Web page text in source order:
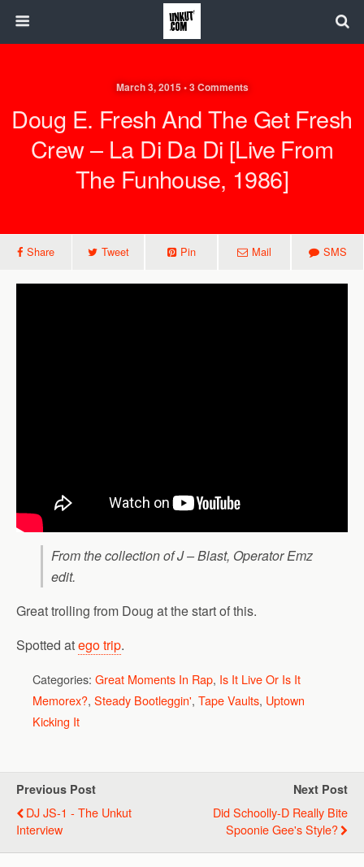
March 3, 2015 • 3 Comments
Doug E. Fresh And The Get Fresh
Crew – La Di Da Di [Live From
The Funhouse, 1986]
Share Tweet Pin Mail SMS
From the collection of J – Blast, Operator Emz
edit.
Great trolling from Doug at the start of this.
Spotted atego trip.
Categories: Great Moments In Rap, Is It Live Or Is It
Memorex?, Steady Bootleggin', Tape Vaults, Uptown
Kicking It
Previous Post
DJ JS-1 - The Unkut
Interview
Next Post
Did Schoolly-D Really Bite
Spoonie Gee's Style?